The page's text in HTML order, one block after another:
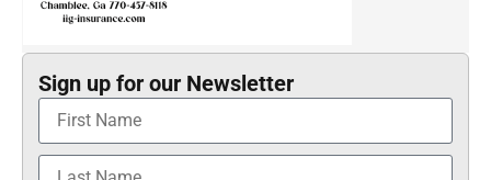
Sign up for our Newsletter